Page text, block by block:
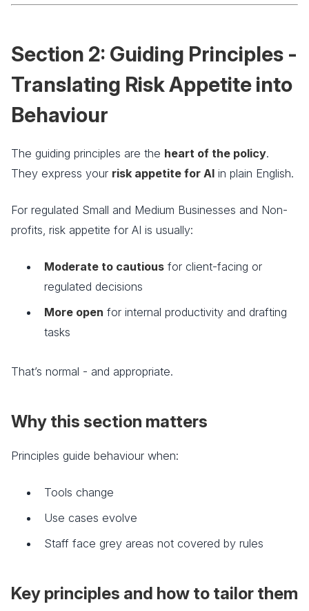
Section 2: Guiding Principles -
Translating Risk Appetite into
Behaviour
The guiding principles are the heart of the policy.
They express your risk appetite for AI in plain English.
For regulated Small and Medium Businesses and Non-
profits, risk appetite for AI is usually:
Moderate to cautious for client-facing or
regulated decisions
More open for internal productivity and drafting
tasks
That’s normal - and appropriate.
Why this section matters
Principles guide behaviour when:
Tools change
Use cases evolve
Staff face grey areas not covered by rules
Key principles and how to tailor them